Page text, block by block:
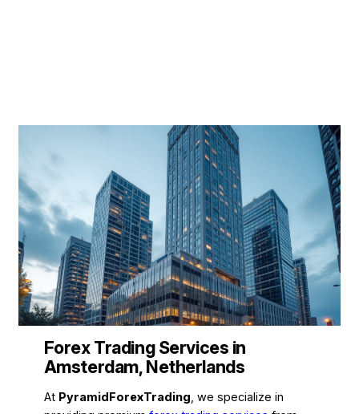
Forex Trading Services in
Amsterdam, Netherlands
At PyramidForexTrading , we specialize in